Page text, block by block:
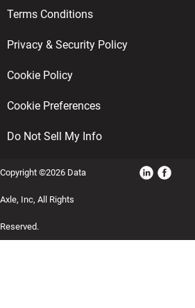
Terms Conditions
Privacy & Security Policy
Cookie Policy
Cookie Preferences
Do Not Sell My Info
Copyright ©2026 Data
Axle, Inc, All Rights
Reserved.